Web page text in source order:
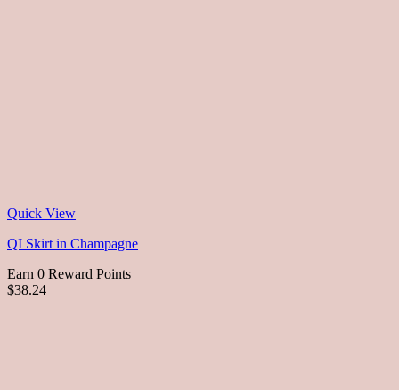
Quick View
QI Skirt in Champagne
Earn 0 Reward Points
$38.24